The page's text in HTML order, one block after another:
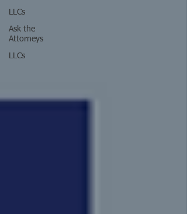
LLCs
Ask the
Attorneys
LLCs